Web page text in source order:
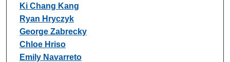
Ki Chang Kang
Ryan Hryczyk
George Zabrecky
Chloe Hriso
Emily Navarreto